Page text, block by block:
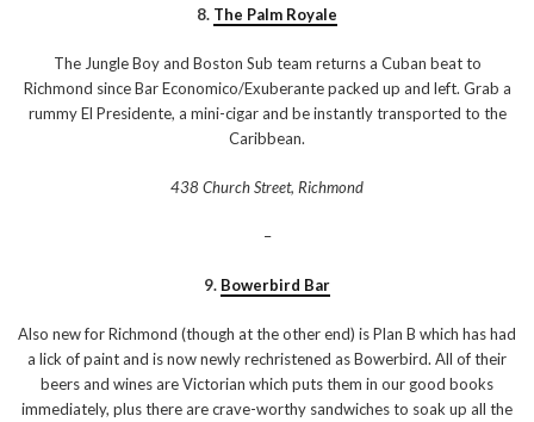
8. The Palm Royale
The Jungle Boy and Boston Sub team returns a Cuban beat to
Richmond since Bar Economico/Exuberante packed up and left. Grab a
rummy El Presidente, a mini-cigar and be instantly transported to the
Caribbean.
438 Church Street, Richmond
–
9. Bowerbird Bar
Also new for Richmond (though at the other end) is Plan B which has had
a lick of paint and is now newly rechristened as Bowerbird. All of their
beers and wines are Victorian which puts them in our good books
immediately, plus there are crave-worthy sandwiches to soak up all the